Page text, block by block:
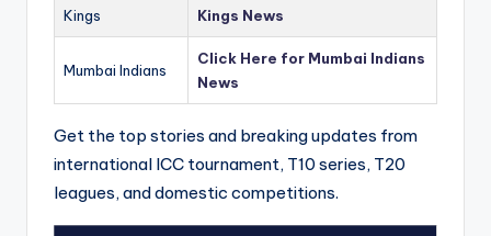
Kings Kings News
Mumbai Indians
Click Here for Mumbai Indians
News
Get the top stories and breaking updates from
international ICC tournament, T10 series, T20
leagues, and domestic competitions.